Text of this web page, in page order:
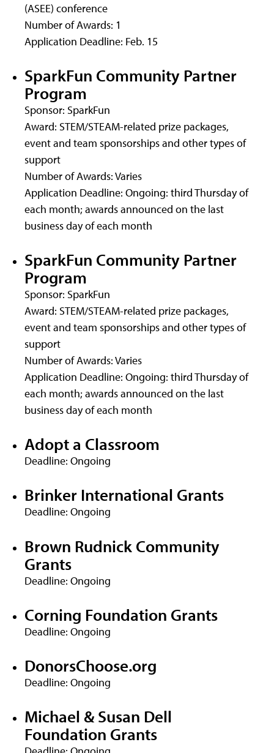
(ASEE) conference
Number of Awards: 1
Application Deadline: Feb. 15
SparkFun Community Partner
Program
Sponsor: SparkFun
Award: STEM/STEAM-related prize packages,
event and team sponsorships and other types of
support
Number of Awards: Varies
Application Deadline: Ongoing: third Thursday of
each month; awards announced on the last
business day of each month
SparkFun Community Partner
Program
Sponsor: SparkFun
Award: STEM/STEAM-related prize packages,
event and team sponsorships and other types of
support
Number of Awards: Varies
Application Deadline: Ongoing: third Thursday of
each month; awards announced on the last
business day of each month
Adopt a Classroom
Deadline: Ongoing
Brinker International Grants
Deadline: Ongoing
Brown Rudnick Community
Grants
Deadline: Ongoing
Corning Foundation Grants
Deadline: Ongoing
DonorsChoose.org
Deadline: Ongoing
Michael & Susan Dell
Foundation Grants